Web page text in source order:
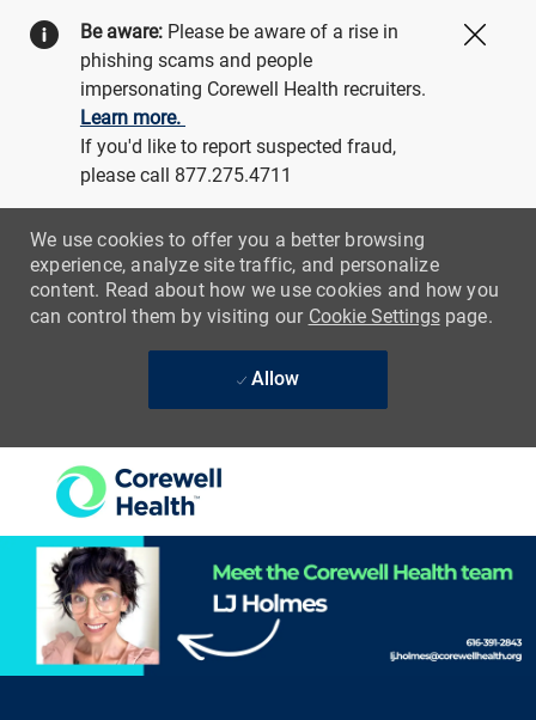
Be aware: Please be aware of a rise in
phishing scams and people
impersonating Corewell Health recruiters.
Learn more.
If you'd like to report suspected fraud,
please call 877.275.4711
We use cookies to offer you a better browsing
experience, analyze site traffic, and personalize
content. Read about how we use cookies and how you
can control them by visiting our Cookie Settingspage.
Allow